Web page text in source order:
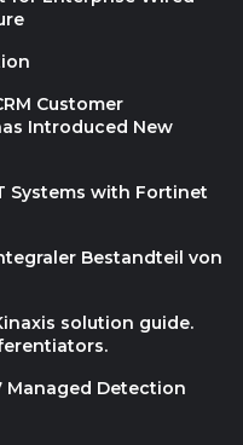
Customer
Introduced New
Systems with Fortinet
Bestandteil von
solution guide.
Managed Detection